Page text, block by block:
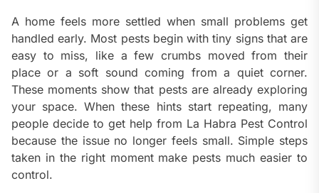
A home feels more settled when small problems get
handled early. Most pests begin with tiny signs that are
easy to miss, like a few crumbs moved from their
place or a soft sound coming from a quiet corner.
These moments show that pests are already exploring
your space. When these hints start repeating, many
people decide to get help from La Habra Pest Control
because the issue no longer feels small. Simple steps
taken in the right moment make pests much easier to
control.